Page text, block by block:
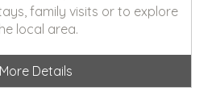
family visits or to explore
local area.
More Details